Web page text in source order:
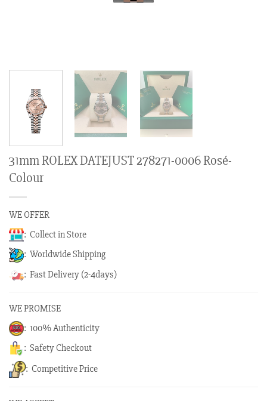
31mm ROLEX DATEJUST 278271-0006 Rosé-
Colour
WE OFFER
: Collect in Store
: Worldwide Shipping
: Fast Delivery (2-4days)
WE PROMISE
: 100% Authenticity
: Safety Checkout
: Competitive Price